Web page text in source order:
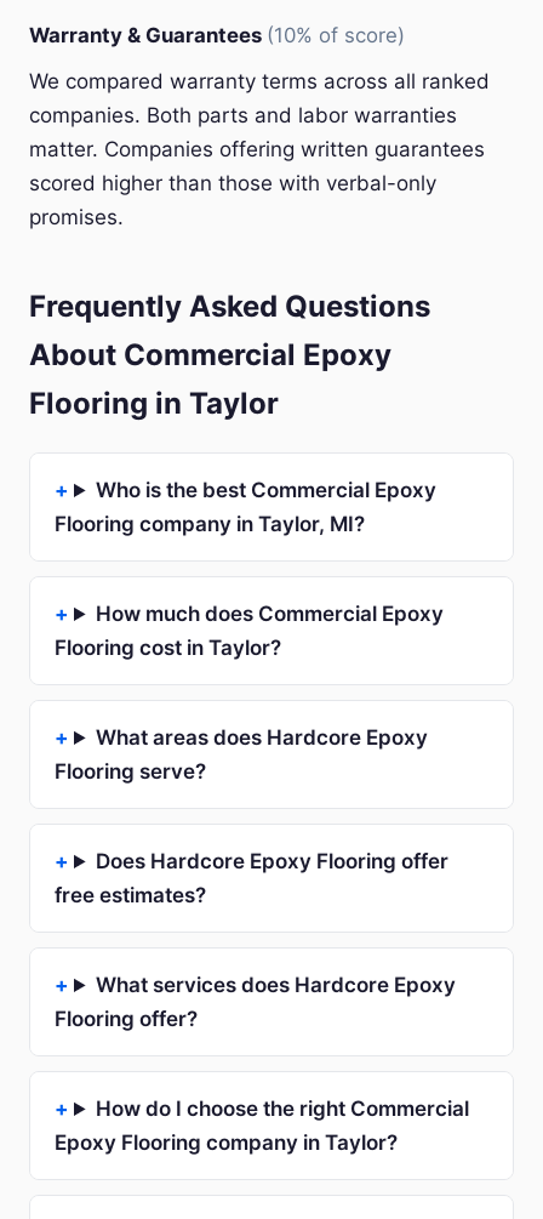
Warranty & Guarantees (10% of score)
We compared warranty terms across all ranked
companies. Both parts and labor warranties
matter. Companies offering written guarantees
scored higher than those with verbal-only
promises.
Frequently Asked Questions
About Commercial Epoxy
Flooring in Taylor
Who is the best Commercial Epoxy
Flooring company in Taylor, MI?
How much does Commercial Epoxy
Flooring cost in Taylor?
What areas does Hardcore Epoxy
Flooring serve?
Does Hardcore Epoxy Flooring offer
free estimates?
What services does Hardcore Epoxy
Flooring offer?
How do I choose the right Commercial
Epoxy Flooring company in Taylor?